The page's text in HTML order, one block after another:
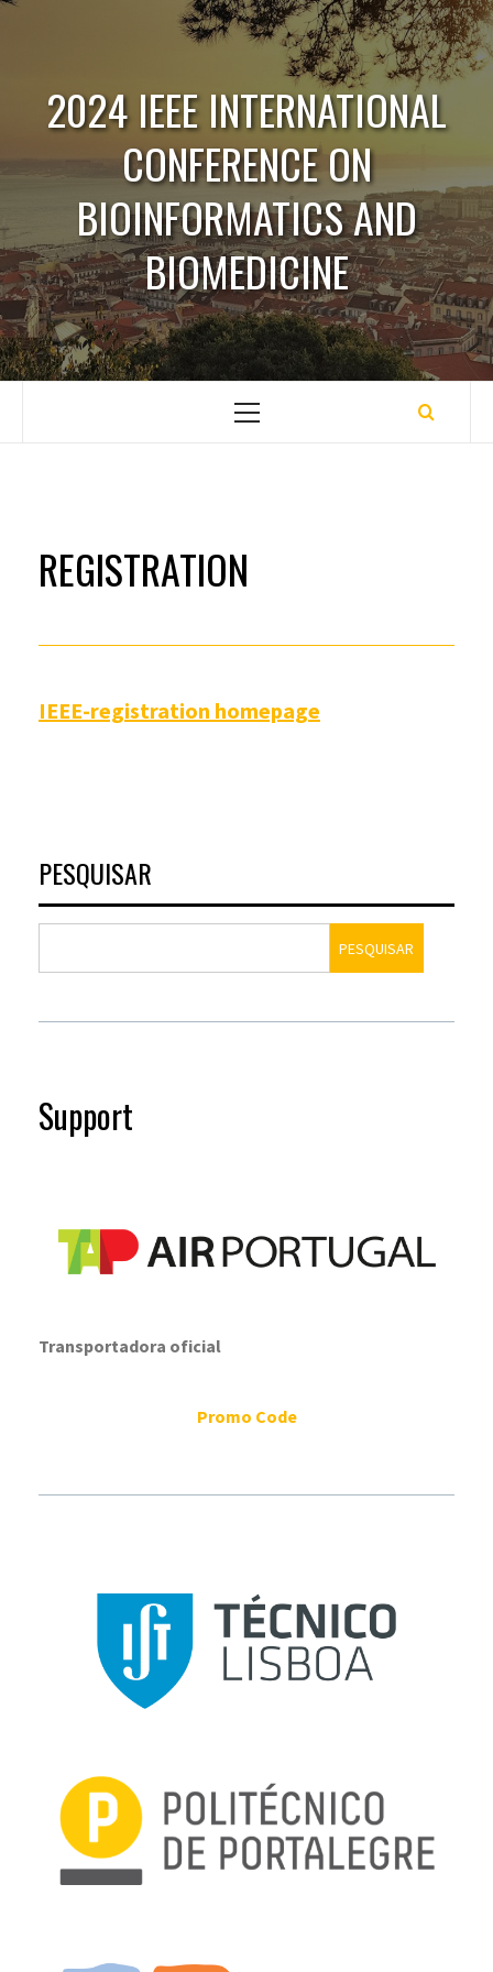
Saltar
conteúdo2024 IEEE INTERNATIONAL
CONFERENCE ON
BIOINFORMATICS AND
BIOMEDICINE
Menu
REGISTRATION
IEEE-registration homepage
PESQUISAR
PESQUISAR
Support
Transportadora oficial
Promo Code